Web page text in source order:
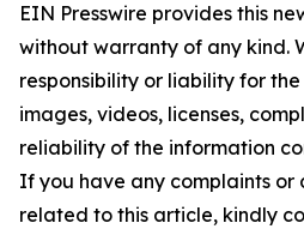
EIN Presswire provides this
without warranty of any kind.
responsibility or liability for
images, videos, licenses,
reliability of the information
If you have any complaints or
related to this article, kindly